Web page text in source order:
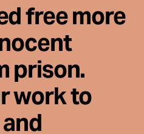
free more
prison.
work to